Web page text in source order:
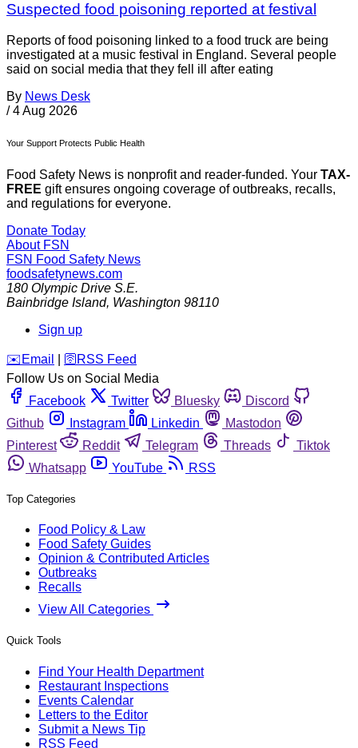
Suspected food poisoning reported at festival
Reports of food poisoning linked to a food truck are being
investigated at a music festival in England. Several people
said on social media that they fell ill after eating
By News Desk
/ 4 Aug 2026
Your Support Protects Public Health
Food Safety News is nonprofit and reader-funded. Your TAX-
FREE gift ensures ongoing coverage of outbreaks, recalls,
and regulations for everyone.
Donate Today
About FSN
FSN Food Safety News
foodsafetynews.com
180 Olympic Drive S.E.
Bainbridge Island, Washington 98110
Sign up
️✉️ Email 🛜 RSS Feed
Follow Us on Social Media
Facebook
Twitter Bluesky
Discord
Github
Instagram Linkedin
Mastodon
Pinterest
Reddit Telegram Threads
Tiktok
Whatsapp
YouTube RSS
Top Categories
Food Policy & Law
Food Safety Guides
Opinion & Contributed Articles
Outbreaks
Recalls
View All Categories
Quick Tools
Find Your Health Department
Restaurant Inspections
Events Calendar
Letters to the Editor
Submit a News Tip
RSS Feed